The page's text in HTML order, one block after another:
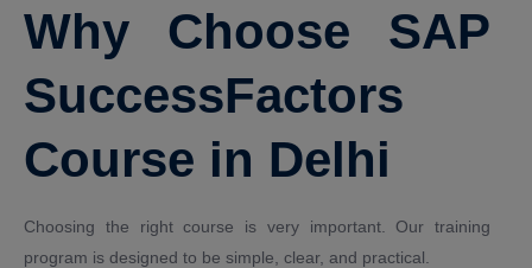
Why Choose SAP
SuccessFactors
Course in Delhi
Choosing the right course is very important. Our training
program is designed to be simple, clear, and practical.